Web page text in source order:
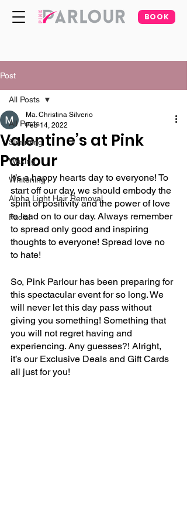
BOOK
Post
All Posts
Slimming
Waxing
Whitening
Alpha Light Hair Removal
Facial
All Posts
Valentine’s at Pink
Parlour
Ma. Christina Silverio
Feb 14, 2022
It’s a happy hearts day to everyone! To
start off our day, we should embody the
spirit of positivity and the power of love
to lead on to our day. Always remember
to spread only good and inspiring
thoughts to everyone! Spread love no
to hate!
So, Pink Parlour has been preparing for
this spectacular event for so long. We
will never let this day pass without
giving you something! Something that
you will not regret having and
experiencing. Any guesses?! Alright,
it’s our Exclusive Deals and Gift Cards
all just for you!